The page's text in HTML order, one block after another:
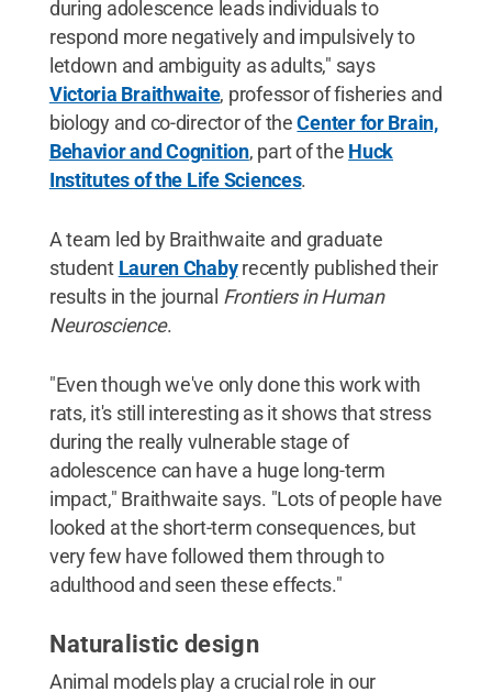
during adolescence leads individuals to
respond more negatively and impulsively to
letdown and ambiguity as adults," says
Victoria Braithwaite, professor of fisheries and
biology and co-director of theCenter for Brain,
Behavior and Cognition, part of the Huck
Institutes of the Life Sciences.
A team led by Braithwaite and graduate
student Lauren Chabyrecently published their
results in the journal Frontiers in Human
Neuroscience.
"Even though we've only done this work with
rats, it's still interesting as it shows that stress
during the really vulnerable stage of
adolescence can have a huge long-term
impact," Braithwaite says. "Lots of people have
looked at the short-term consequences, but
very few have followed them through to
adulthood and seen these effects."
Naturalistic design
Animal models play a crucial role in our